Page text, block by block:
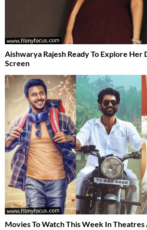
Aishwarya Rajesh Ready To Explore Her
Screen
Movies To Watch This Week In Theatres